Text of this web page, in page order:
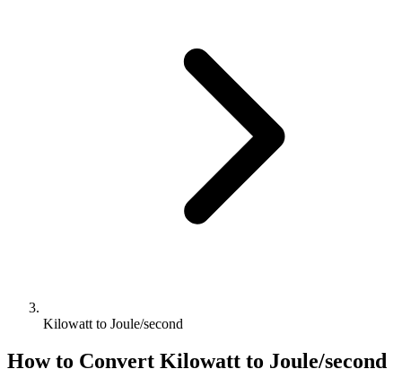
Kilowatt to Joule/second
How to Convert Kilowatt to Joule/second